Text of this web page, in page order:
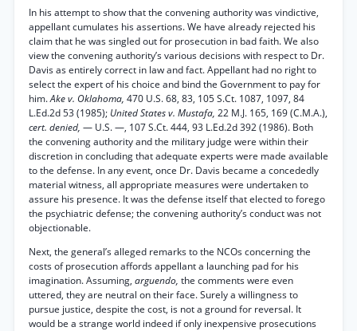
In his attempt to show that the convening authority was vindictive,
appellant cumulates his assertions. We have already rejected his
claim that he was singled out for prosecution in bad faith. We also
view the convening authority’s various decisions with respect to Dr.
Davis as entirely correct in law and fact. Appellant had no right to
select the expert of his choice and bind the Government to pay for
him.Ake v. Oklahoma, 470 U.S. 68, 83, 105 S.Ct. 1087, 1097, 84
L.Ed.2d 53 (1985); United States v. Mustafa, 22 M.J. 165, 169 (C.M.A.),
cert. denied, — U.S. —, 107 S.Ct. 444, 93 L.Ed.2d 392 (1986). Both
the convening authority and the military judge were within their
discretion in concluding that adequate experts were made available
to the defense. In any event, once Dr. Davis became a concededly
material witness, all appropriate measures were undertaken to
assure his presence. It was the defense itself that elected to forego
the psychiatric defense; the convening authority’s conduct was not
objectionable.
Next, the general’s alleged remarks to the NCOs concerning the
costs of prosecution affords appellant a launching pad for his
imagination. Assuming, arguendo, the comments were even
uttered, they are neutral on their face. Surely a willingness to
pursue justice, despite the cost, is not a ground for reversal. It
would be a strange world indeed if only inexpensive prosecutions